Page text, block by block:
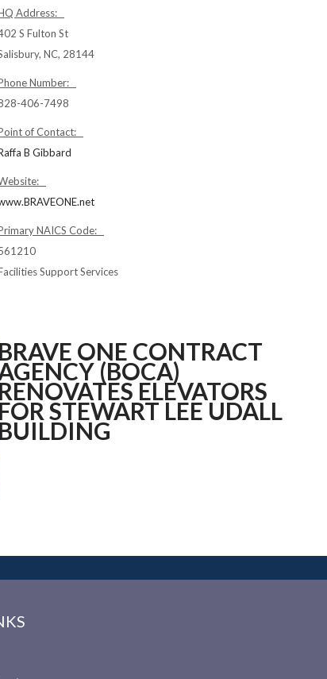
Address:
S Fulton St
NC, 28144
Number:
406-7498
of Contact:
B Gibbard
NAICS Code:
Support Services
BRAVE ONE CONTRACT
(BOCA)
RENOVATES ELEVATORS
FOR STEWART LEE UDALL
BUILDING